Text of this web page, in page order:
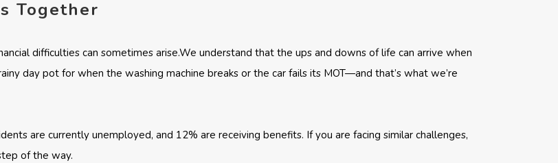
Together
difficulties can sometimes arise.We understand that the ups and downs of life can arrive when
day pot for when the washing machine breaks or the car fails its MOT—and that’s what we’re
are currently unemployed, and 12% are receiving benefits. If you are facing similar challenges,
of the way.